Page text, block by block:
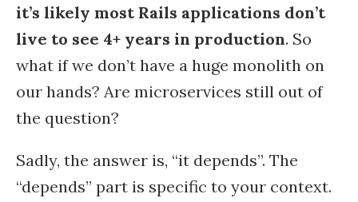
it’s likely most Rails applications don’t
live to see 4+ years in production. So
what if we don’t have a huge monolith on
our hands? Are microservices still out of
the question?
Sadly, the answer is, “it depends”. The
“depends” part is specific to your context.